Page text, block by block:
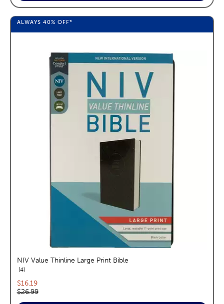
ALWAYS 40% OFF*
NIV Value Thinline Large Print Bible
4reviews
Current price:
$16.19
Original price:
$26.99